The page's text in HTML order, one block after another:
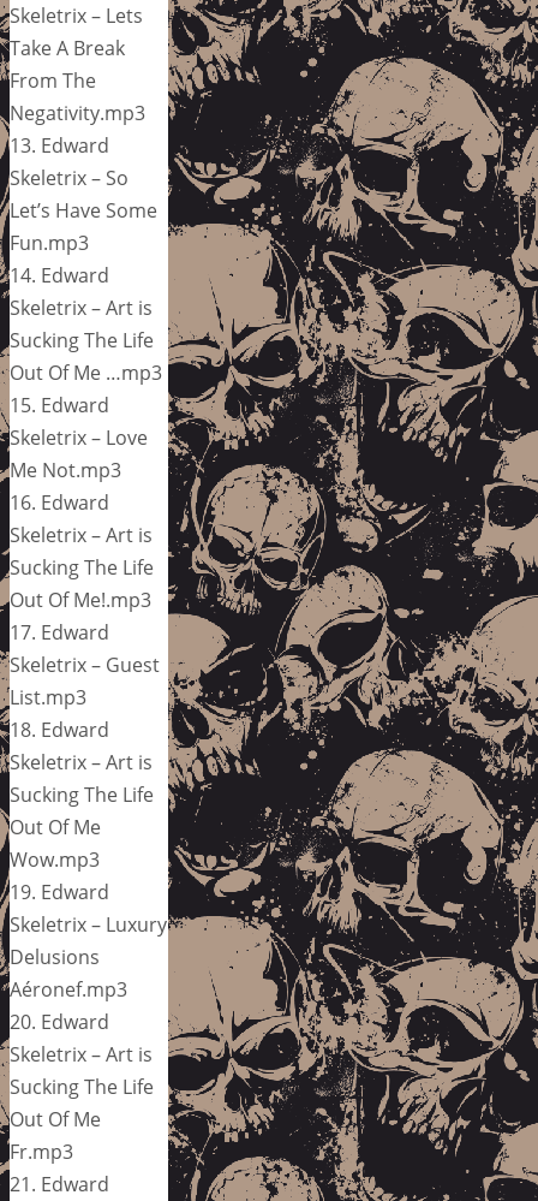
Skeletrix – Lets
Take A Break
From The
Negativity.mp3
13. Edward
Skeletrix – So
Let’s Have Some
Fun.mp3
14. Edward
Skeletrix – Art is
Sucking The Life
Out Of Me …mp3
15. Edward
Skeletrix – Love
Me Not.mp3
16. Edward
Skeletrix – Art is
Sucking The Life
Out Of Me!.mp3
17. Edward
Skeletrix – Guest
List.mp3
18. Edward
Skeletrix – Art is
Sucking The Life
Out Of Me
Wow.mp3
19. Edward
Skeletrix – Luxury
Delusions
Aéronef.mp3
20. Edward
Skeletrix – Art is
Sucking The Life
Out Of Me
Fr.mp3
21. Edward